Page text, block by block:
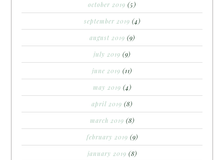
october 2019 (5)
september 2019 (4)
august 2019 (9)
july 2019 (9)
june 2019 (11)
may 2019 (4)
april 2019 (8)
march 2019 (8)
february 2019 (9)
january 2019 (8)